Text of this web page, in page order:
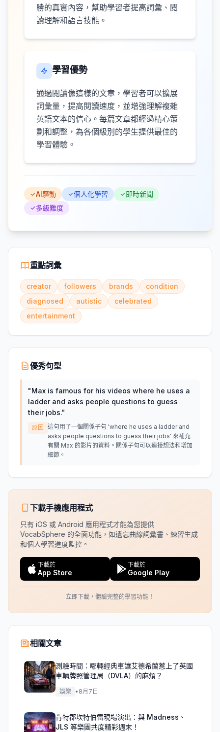
勝的真實內容，幫助學習者提高詞彙、閱
讀理解和語言技能。
學習優勢
通過閱讀像這樣的文章，學習者可以擴展
詞彙量，提高閱讀速度，並增強理解複雜
英語文本的信心。每篇文章都經過精心策
劃和調整，為各個級別的學生提供最佳的
學習體驗。
AI驅動 個人化學習
即時新聞
多級難度
重點詞彙
creator followers brands
condition
diagnosed
autistic
celebrated
entertainment
優秀句型
"Max is famous for his videos where he uses a
ladder and asks people questions to guess
their jobs."
原因
這句用了一個關係子句 'where he uses a ladder and
asks people questions to guess their jobs' 來補充
有關 Max 的影片的資料。關係子句可以連接想法和增加
細節。
下載手機應用程式
只有 iOS 或 Android 應用程式才能為您提供
VocabSphere 的全面功能，如遺忘曲線詞彙書、練習生成
和個人學習進度監控。
下載於
App Store
下載於
Google Play
立即下載，體驗完整的學習功能！
相關文章
測驗時間：哪輛經典車讓艾德希蘭惹上了英國
車輛牌照管理局（DVLA）的麻煩？
娛樂 • 8月7日
肯特郡坎特伯雷現場演出：與 Madness、
JLS 等樂團共度精彩週末！